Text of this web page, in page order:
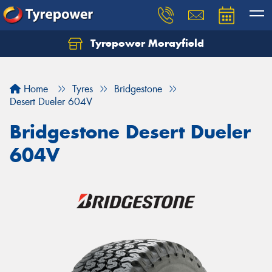
Tyrepower Morayfield
Home Tyres
Bridgestone
Desert Dueler 604V
Bridgestone Desert Dueler
604V
Let us know what you need, and our team will
Your details